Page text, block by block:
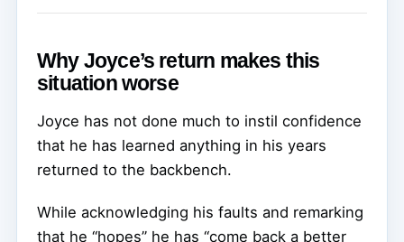
Why Joyce’s return makes this
situation worse
Joyce has not done much to instil confidence
that he has learned anything in his years
returned to the backbench.
While acknowledging his faults and remarking
that he “hopes” he has “come back a better